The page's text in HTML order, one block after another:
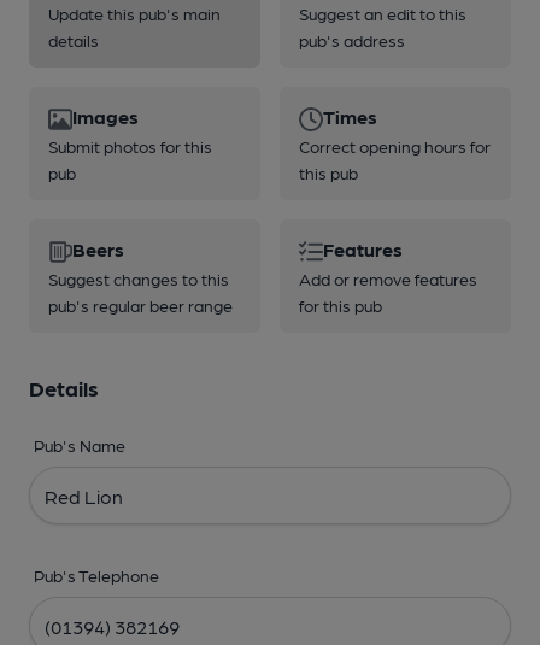
Update this pub's main
details
Suggest an edit to this
pub's address
Images
Submit photos for this
pub
Times
Correct opening hours for
this pub
Beers
Suggest changes to this
pub's regular beer range
Features
Add or remove features
for this pub
Details
Pub's Name
Pub's Telephone